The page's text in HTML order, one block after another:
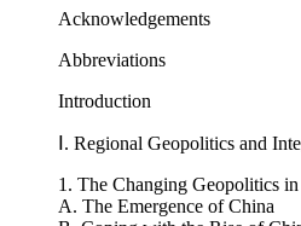
Content
Acknowledgements
Abbreviations
Introduction
Ⅰ. Regional Geopolitics and